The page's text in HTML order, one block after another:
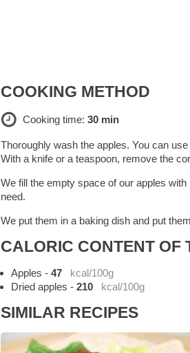
COOKING METHOD
Cooking time: 30 min
Thoroughly wash the apples. You can
With a knife or a teaspoon, remove the
We fill the empty space of our apples
need.
We put them in a baking dish and put
CALORIC CONTENT OF
Apples -47
kcal/100g
Dried apples -210 kcal/100g
SIMILAR RECIPES